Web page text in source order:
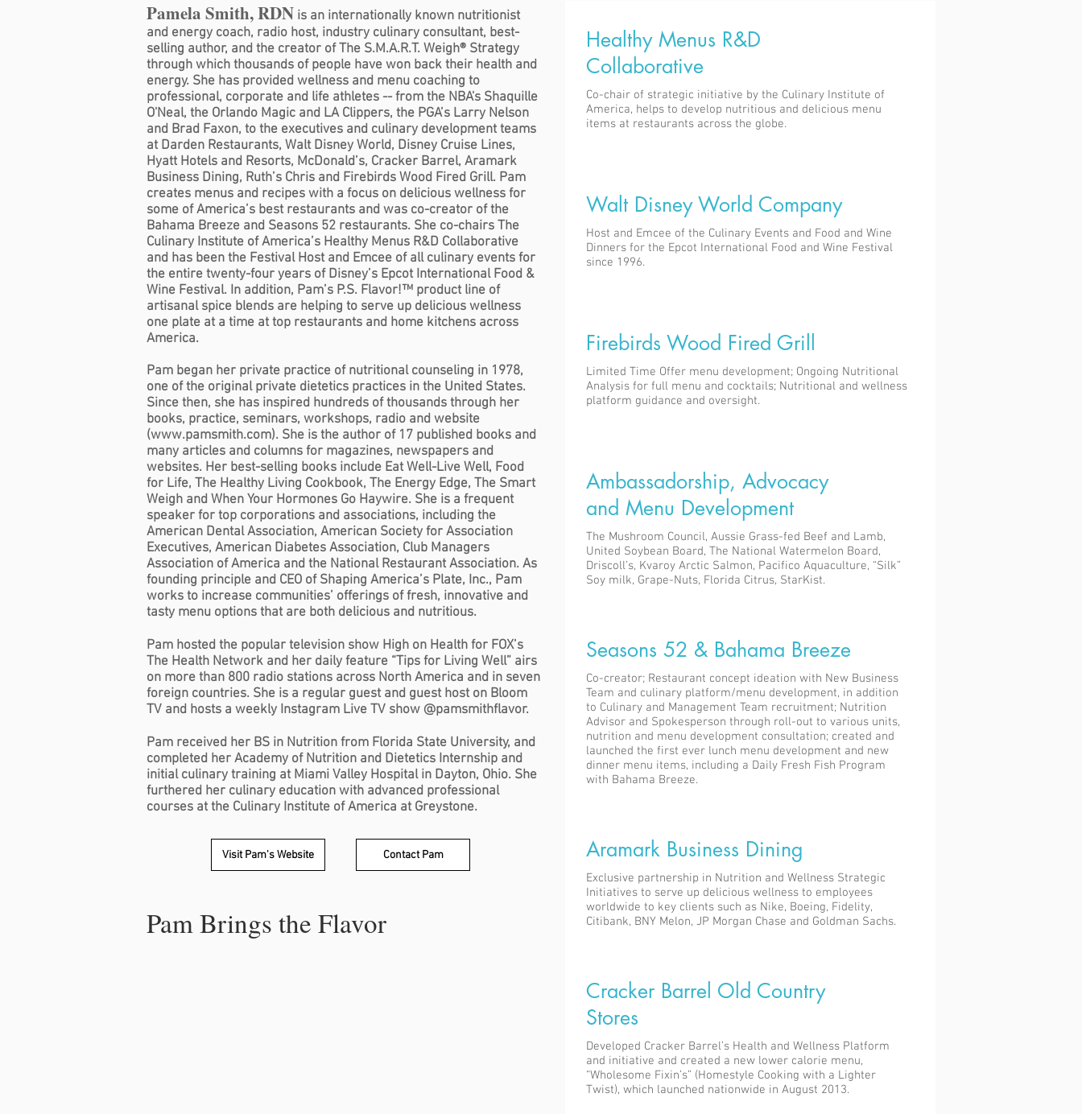
Pamela Smith, RDN is an internationally known nutritionist
and energy coach, radio host, industry culinary consultant, best-
selling author, and the creator of The S.M.A.R.T. Weigh® Strategy
through which thousands of people have won back their health and
energy. She has provided wellness and menu coaching to
professional, corporate and life athletes -- from the NBA's Shaquille
O'Neal, the Orlando Magic and LA Clippers, the PGA’s Larry Nelson
and Brad Faxon, to the executives and culinary development teams
at Darden Restaurants, Walt Disney World, Disney Cruise Lines,
Hyatt Hotels and Resorts, McDonald’s, Cracker Barrel, Aramark
Business Dining, Ruth’s Chris and Firebirds Wood Fired Grill. Pam
creates menus and recipes with a focus on delicious wellness for
some of America’s best restaurants and was co-creator of the
Bahama Breeze and Seasons 52 restaurants. She co-chairs The
Culinary Institute of America’s Healthy Menus R&D Collaborative
and has been the Festival Host and Emcee of all culinary events for
the entire twenty-four years of Disney’s Epcot International Food &
Wine Festival. In addition, Pam’s P.S. Flavor!™ product line of
artisanal spice blends are helping to serve up delicious wellness
one plate at a time at top restaurants and home kitchens across
America.
Pam began her private practice of nutritional counseling in 1978,
one of the original private dietetics practices in the United States.
Since then, she has inspired hundreds of thousands through her
books, practice, seminars, workshops, radio and website
(www.pamsmith.com). She is the author of 17 published books and
many articles and columns for magazines, newspapers and
websites. Her best-selling books include Eat Well-Live Well, Food
for Life, The Healthy Living Cookbook, The Energy Edge, The Smart
Weigh and When Your Hormones Go Haywire. She is a frequent
speaker for top corporations and associations, including the
American Dental Association, American Society for Association
Executives, American Diabetes Association, Club Managers
Association of America and the National Restaurant Association. As
founding principle and CEO of Shaping America’s Plate, Inc., Pam
works to increase communities’ offerings of fresh, innovative and
tasty menu options that are both delicious and nutritious.
Pam hosted the popular television show High on Health for FOX’s
The Health Network and her daily feature “Tips for Living Well” airs
on more than 800 radio stations across North America and in seven
foreign countries. She is a regular guest and guest host on Bloom
TV and hosts a weekly Instagram Live TV show @pamsmithflavor.
Pam received her BS in Nutrition from Florida State University, and
completed her Academy of Nutrition and Dietetics Internship and
initial culinary training at Miami Valley Hospital in Dayton, Ohio. She
furthered her culinary education with advanced professional
courses at the Culinary Institute of America at Greystone.
Visit Pam's Website Contact Pam
Pam Brings the Flavor
Healthy Menus R&D
Collaborative
Co-chair of strategic initiative by the Culinary Institute of
America, helps to develop nutritious and delicious menu
items at restaurants across the globe.
Walt Disney World Company
Host and Emcee of the Culinary Events and Food and Wine
Dinners for the Epcot International Food and Wine Festival
since 1996.
Firebirds Wood Fired Grill
Limited Time Offer menu development; Ongoing Nutritional
Analysis for full menu and cocktails; Nutritional and wellness
platform guidance and oversight.
Ambassadorship, Advocacy
and Menu Development
The Mushroom Council, Aussie Grass-fed Beef and Lamb,
United Soybean Board, The National Watermelon Board,
Driscoll’s, Kvaroy Arctic Salmon, Pacifico Aquaculture, “Silk”
Soy milk, Grape-Nuts, Florida Citrus, StarKist.
Seasons 52 & Bahama Breeze
Co-creator; Restaurant concept ideation with New Business
Team and culinary platform/menu development, in addition
to Culinary and Management Team recruitment; Nutrition
Advisor and Spokesperson through roll-out to various units,
nutrition and menu development consultation; created and
launched the first ever lunch menu development and new
dinner menu items, including a Daily Fresh Fish Program
with Bahama Breeze.
Aramark Business Dining
Exclusive partnership in Nutrition and Wellness Strategic
Initiatives to serve up delicious wellness to employees
worldwide to key clients such as Nike, Boeing, Fidelity,
Citibank, BNY Melon, JP Morgan Chase and Goldman Sachs.
Cracker Barrel Old Country
Stores
Developed Cracker Barrel’s Health and Wellness Platform
and initiative and created a new lower calorie menu,
“Wholesome Fixin’s” (Homestyle Cooking with a Lighter
Twist), which launched nationwide in August 2013.